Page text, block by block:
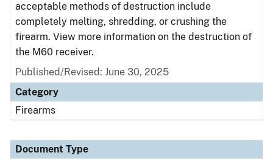
acceptable methods of destruction include
completely melting, shredding, or crushing the
firearm. View more information on the destruction of
the M60 receiver.
Published/Revised: June 30, 2025
Category
Firearms
Document Type